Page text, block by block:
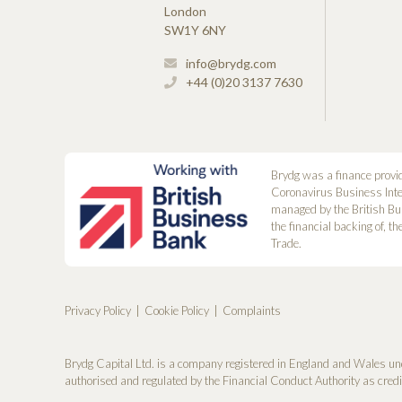
London
SW1Y 6NY
info@brydg.com
+44 (0)20 3137 7630
Brydg was a finance
Coronavirus Business
managed by the British
the financial backing of,
Trade.
Privacy Policy Cookie Policy Complaints
Brydg Capital Ltd. is a company registered in England and Wales
authorised and regulated by the Financial Conduct Authority as